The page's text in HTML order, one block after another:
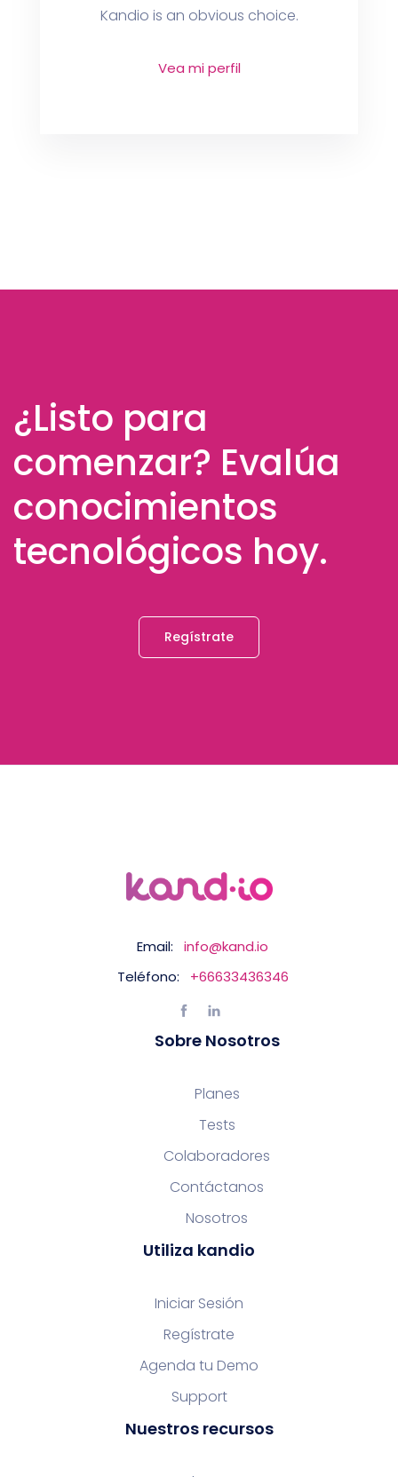
Kandio is an obvious choice.
Vea mi perfil
¿Listo para
comenzar? Evalúa
conocimientos
tecnológicos hoy.
Regístrate
Email:
info@kand.io
Teléfono:
+66633436346
Sobre Nosotros
Planes
Tests
Colaboradores
Contáctanos
Nosotros
Utiliza kandio
Iniciar Sesión
Regístrate
Agenda tu Demo
Support
Nuestros recursos